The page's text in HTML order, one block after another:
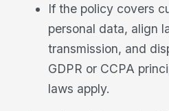
If the policy covers
personal data, align
transmission, and
GDPR or CCPA
laws apply.